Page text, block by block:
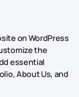
on WordPress
the
essential
About Us, and